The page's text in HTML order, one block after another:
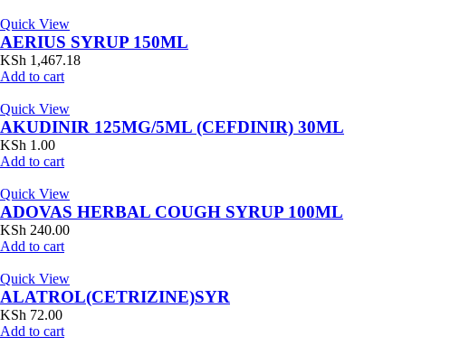
Quick View
AERIUS SYRUP 150ML
KSh 1,467.18
Add to cart
Quick View
AKUDINIR 125MG/5ML (CEFDINIR) 30ML
KSh 1.00
Add to cart
Quick View
ADOVAS HERBAL COUGH SYRUP 100ML
KSh 240.00
Add to cart
Quick View
ALATROL(CETRIZINE)SYR
KSh 72.00
Add to cart